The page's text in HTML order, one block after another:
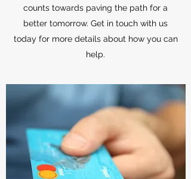
counts towards paving the path for a
better tomorrow. Get in touch with us
today for more details about how you can
help.